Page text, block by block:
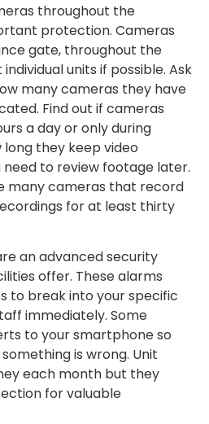
throughout the
protection. Cameras
gate, throughout the
units if possible. Ask
many cameras they have
Find out if cameras
a day or only during
they keep video
need to review footage later.
many cameras that record
for at least thirty
an advanced security
offer. These alarms
to break into your specific
immediately. Some
to your smartphone so
is wrong. Unit
each month but they
for valuable